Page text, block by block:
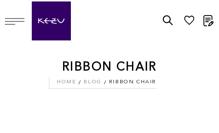
RIBBON CHAIR
HOME BLOG RIBBON CHAIR